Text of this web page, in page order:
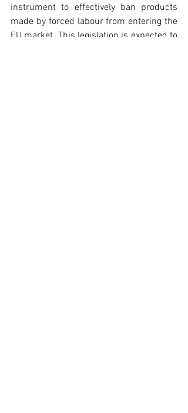
instrument to effectively ban products
made by forced labour from entering the
EU market. This legislation is expected to